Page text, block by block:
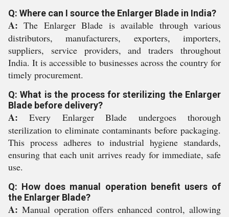
Q: Where can I source the Enlarger Blade in India?
A: The Enlarger Blade is available through various
distributors, manufacturers, exporters, importers,
suppliers, service providers, and traders throughout
India. It is accessible to businesses across the country for
timely procurement.
Q: What is the process for sterilizing the Enlarger
Blade before delivery?
A: Every Enlarger Blade undergoes thorough
sterilization to eliminate contaminants before packaging.
This process adheres to industrial hygiene standards,
ensuring that each unit arrives ready for immediate, safe
use.
Q: How does manual operation benefit users of
the Enlarger Blade?
A: Manual operation offers enhanced control, allowing